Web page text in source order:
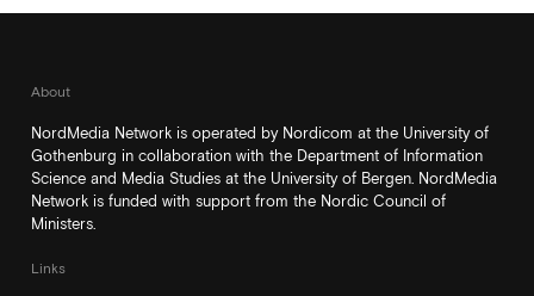
About
NordMedia Network is operated by Nordicom at the University of
Gothenburg in collaboration with the Department of Information
Science and Media Studies at the University of Bergen. NordMedia
Network is funded with support from the Nordic Council of
Ministers.
Links